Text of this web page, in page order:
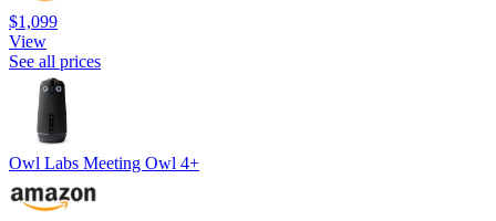
$1,099
View
See all prices
Owl Labs Meeting Owl 4+